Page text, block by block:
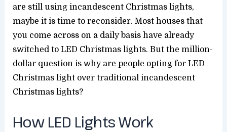
are still using incandescent Christmas lights,
maybe it is time to reconsider. Most houses that
you come across on a daily basis have already
switched to LED Christmas lights. But the million-
dollar question is why are people opting for LED
Christmas light over traditional incandescent
Christmas lights?
How LED Lights Work